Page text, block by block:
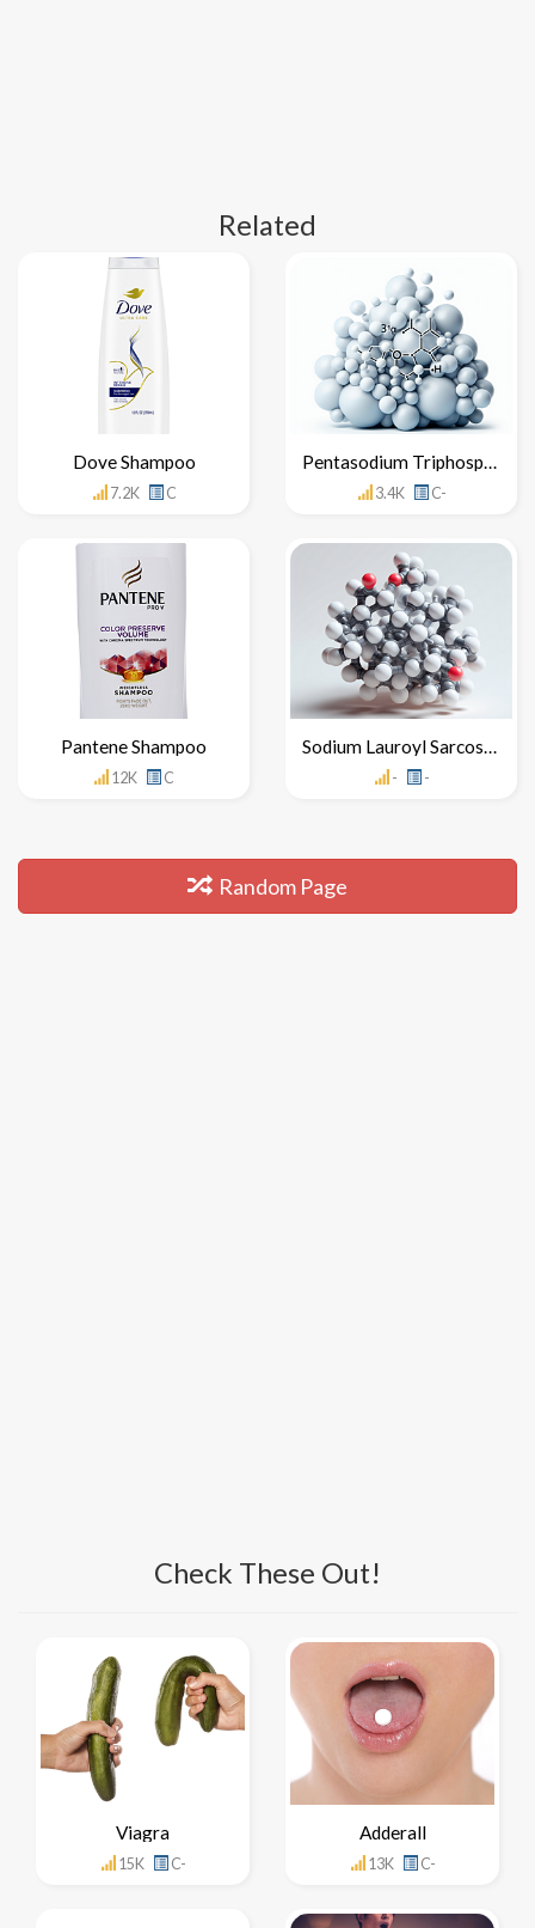
Related
Dove Shampoo
7.2K C
Pentasodium Triphosphate
3.4K C-
Pantene Shampoo
12K C
Sodium Lauroyl Sarcosinate
- -
Random Page
Check These Out!
Viagra
15K C-
Adderall
13K C-